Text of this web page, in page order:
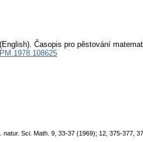
(English). Časopis pro pěstování
natur. Sci. Math. 9, 33-37 (1969); 12, 375-377,